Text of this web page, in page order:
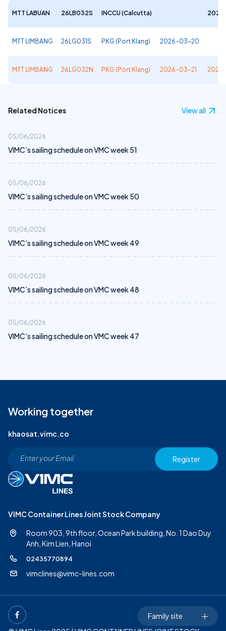
MTT LABUAN 26LB032S INCCU (Calcutta)
MTT LIMBANG 26LG031S PKG (Port Klang) 2026-03-20
MTT LIMBANG 26LG032N PKG (Port Klang) 2026-03-21
Related Notices View all
05/06/2026
VIMC’s sailing schedule on VMC week 51
05/06/2026
VIMC’s sailing schedule on VMC week 50
05/06/2026
VIMC’s sailing schedule on VMC week 49
05/06/2026
VIMC’s sailing schedule on VMC week 48
05/06/2026
VIMC’s sailing schedule on VMC week 47
VIMC Container Lines Joint Stock Company
Room 903, 9th floor, Ocean Park building, No. 1 Dao Duy
Anh, Kim Lien, Hanoi
02435770894
vimclines@vimc-lines.com
Working together
khaosat.vimc.co
Register
Family site